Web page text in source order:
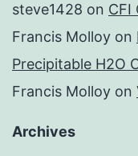
steve1428 on CFI
Francis Molloy on
Precipitable H2O
Francis Molloy on
Archives